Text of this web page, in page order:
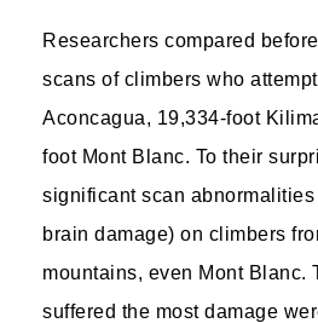
Researchers compared
scans of climbers who
Aconcagua, 19,334-foot
foot Mont Blanc. To their
significant scan
brain damage) on climbers
mountains, even Mont Blanc.
suffered the most damage